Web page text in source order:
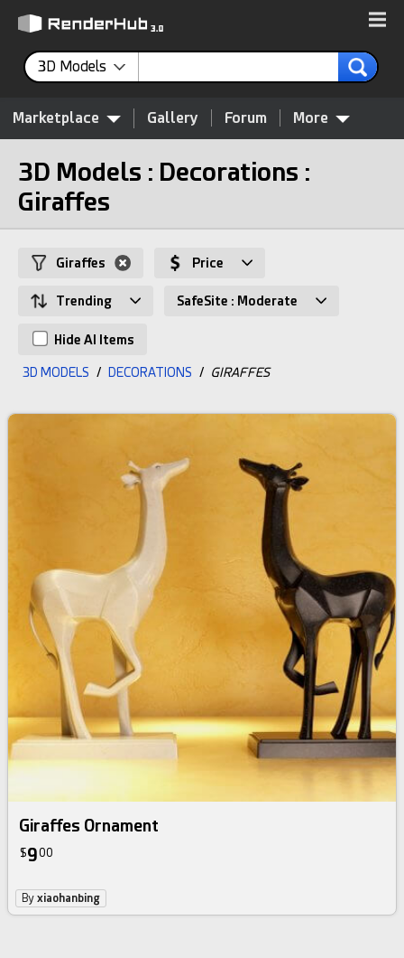
3D Models
Marketplace Gallery Forum More
3D Models : Decorations :
Giraffes
Giraffes Price
Trending SafeSite : Moderate
Hide AI Items
3D MODELS / DECORATIONS / GIRAFFES
Giraffes Ornament
$900
Byxiaohanbing